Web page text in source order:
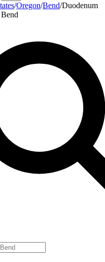
/Oregon/Bend/Duodenum